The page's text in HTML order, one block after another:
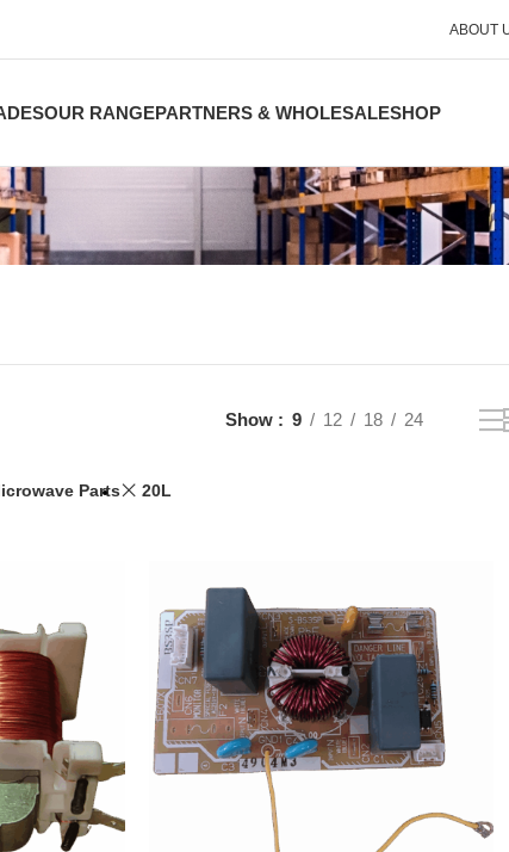
ABOUT
OUR RANGEPARTNERS & WHOLESALESHOP
Show 9 12 18 24
Parts 20L